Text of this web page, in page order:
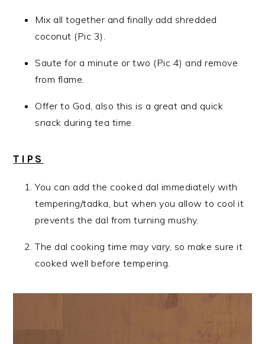
Mix all together and finally add shredded
coconut (Pic 3).
Saute for a minute or two (Pic 4) and remove
from flame.
Offer to God, also this is a great and quick
snack during tea time.
TIPS
You can add the cooked dal immediately with
tempering/tadka, but when you allow to cool it
prevents the dal from turning mushy.
The dal cooking time may vary, so make sure it
cooked well before tempering.